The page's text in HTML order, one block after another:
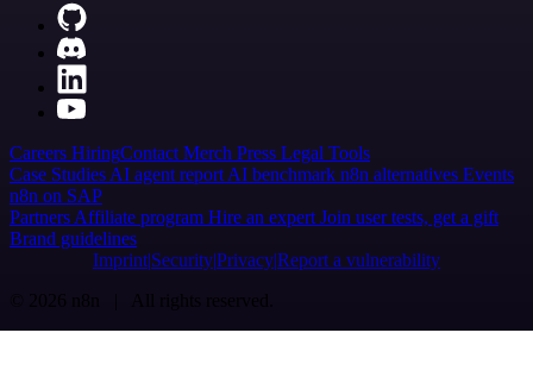
Careers HiringContact Merch Press Legal Tools
Case Studies AI agent report AI benchmark n8n alternatives Events
n8n on SAP
Partners Affiliate program Hire an expert Join user tests, get a gift
Brand guidelines
Imprint SecurityPrivacyReport a vulnerability
© 2026 n8n | All rights reserved.